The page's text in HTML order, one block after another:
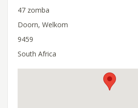
47 zomba
Doorn, Welkom
9459
South Africa